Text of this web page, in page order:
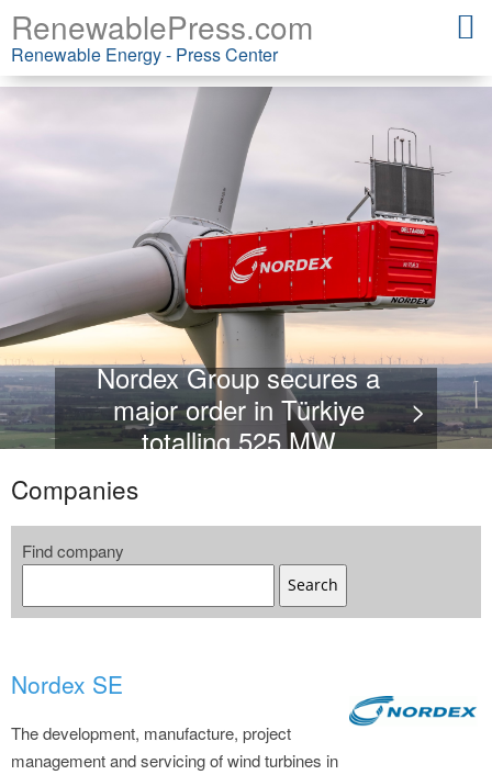
RenewablePress.com
Renewable Energy - Press Center
Nordex Group secures a
major order in Türkiye
totalling 525 MW
>
Companies
Find company
Search
Nordex SE
The development, manufacture, project
management and servicing of wind turbines in